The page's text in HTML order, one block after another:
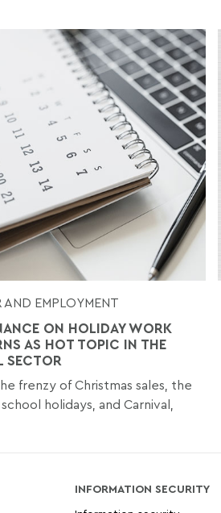
AND EMPLOYMENT
ON HOLIDAY WORK
AS HOT TOPIC IN THE
SECTOR
frenzy of Christmas sales, the
holidays, and Carnival,
INFORMATION SECURITY